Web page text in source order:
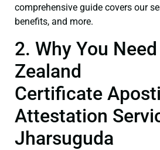
comprehensive guide covers our
benefits, and more.
2. Why You
Zealand
Certificate
Attestation
Jharsuguda